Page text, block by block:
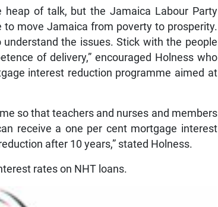
heap of talk, but the Jamaica Labour Party
move Jamaica from poverty to prosperity.
the issues. Stick with the people
of delivery,” encouraged Holness who
interest reduction programme aimed at
so that teachers and nurses and members
receive a one per cent mortgage interest
after 10 years,” stated Holness.
rates on NHT loans.